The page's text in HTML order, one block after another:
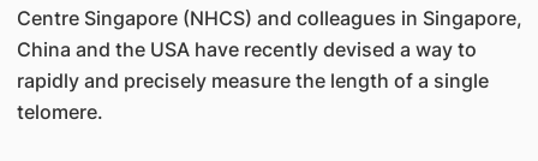
Centre Singapore (NHCS) and colleagues in Singapore,
China and the USA have recently devised a way to
rapidly and precisely measure the length of a single
telomere.